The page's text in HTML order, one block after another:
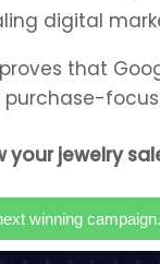
digital
that
your jewelry
winning campaign.